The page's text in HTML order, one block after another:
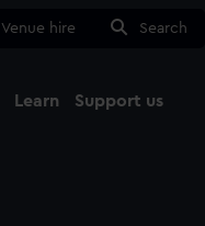
Venue hire Search
Learn Support us